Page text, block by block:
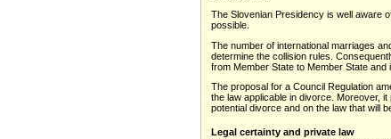
The Slovenian Presidency is well aware
possible.
The number of international marriages
determine the collision rules.
from Member State to Member State
The proposal for a Council Regulation
the law applicable in divorce. Moreover,
potential divorce and on the law that will
Legal certainty and private law